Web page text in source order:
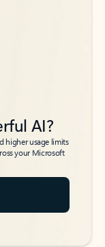
AI?
higher usage limits
your Microsoft